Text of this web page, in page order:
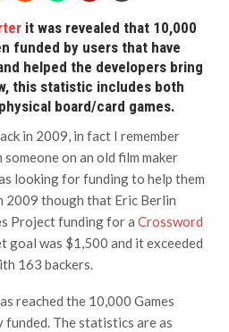
it was revealed that 10,000
funded by users that have
helped the developers bring
this statistic includes both
board/card games.
in 2009, in fact I remember
on an old film maker
looking for funding to help them
2009 though that Eric Berlin
Project funding for a Crossword
goal was $1,500 and it exceeded
163 backers.
reached the 10,000 Games
The statistics are as